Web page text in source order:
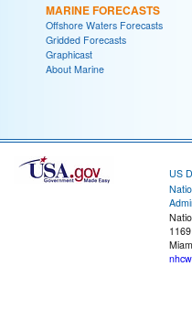
MARINE FORECASTS
Offshore Waters Forecasts
Gridded Forecasts
Graphicast
About Marine
US